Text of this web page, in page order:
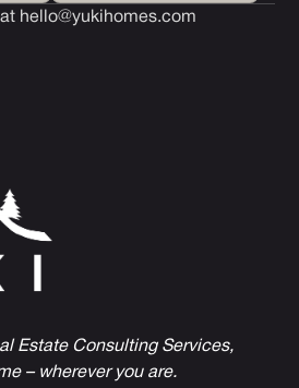
hello@yukihomes.com
Estate Consulting Services,
– wherever you are.